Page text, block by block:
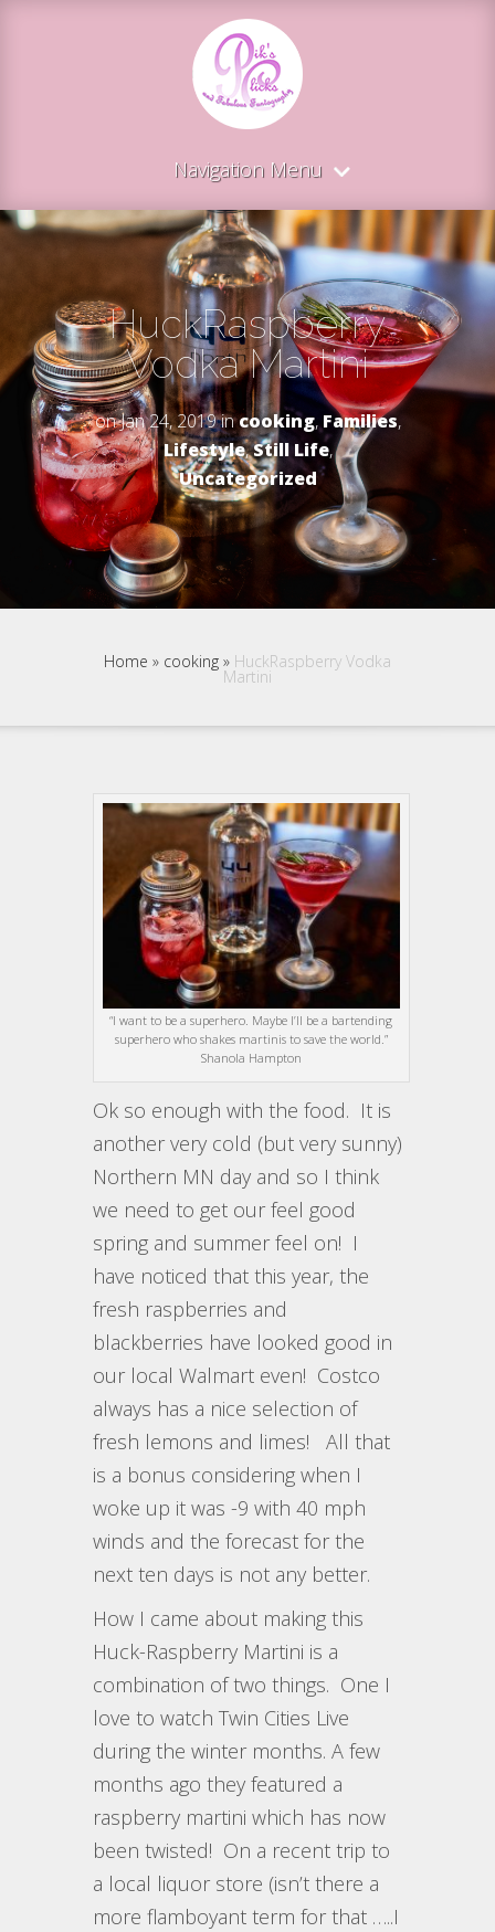
Navigation Menu
HuckRaspberry
Vodka Martini
on Jan 24, 2019 incooking, Families,
Lifestyle,Still Life,
Uncategorized
Home » cooking » HuckRaspberry Vodka
Martini
“I want to be a superhero. Maybe I’ll be a bartending
superhero who shakes martinis to save the world.”
Shanola Hampton
Ok so enough with the food. It is
another very cold (but very sunny)
Northern MN day and so I think
we need to get our feel good
spring and summer feel on! I
have noticed that this year, the
fresh raspberries and
blackberries have looked good in
our local Walmart even! Costco
always has a nice selection of
fresh lemons and limes! All that
is a bonus considering when I
woke up it was -9 with 40 mph
winds and the forecast for the
next ten days is not any better.
How I came about making this
Huck-Raspberry Martini is a
combination of two things. One I
love to watch Twin Cities Live
during the winter months. A few
months ago they featured a
raspberry martini which has now
been twisted! On a recent trip to
a local liquor store (isn’t there a
more flamboyant term for that …..I